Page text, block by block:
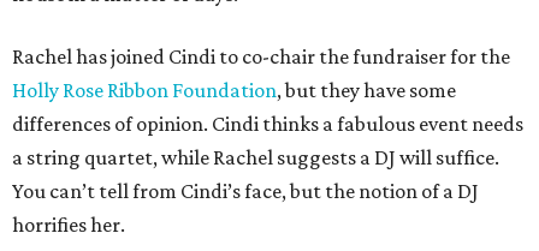
Rachel has joined Cindi to co-chair the fundraiser for the
Holly Rose Ribbon Foundation, but they have some
differences of opinion. Cindi thinks a fabulous event needs
a string quartet, while Rachel suggests a DJ will suffice.
You can’t tell from Cindi’s face, but the notion of a DJ
horrifies her.